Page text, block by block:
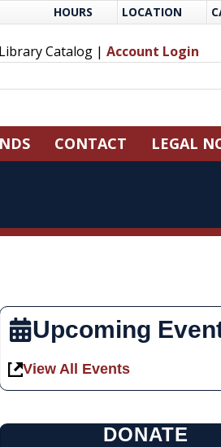
HOURS LOCATION
Catalog |Account Login
CONTACT LEGAL
Upcoming
View All Events
DONATE